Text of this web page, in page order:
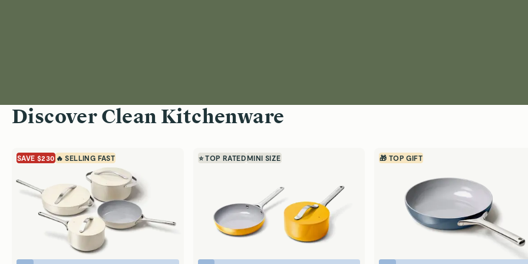
Discover Clean Kitchenware
SAVE $230 🔥 SELLING FAST ⭐ TOP RATEDMINI SIZE 🎁 TOP GIFT